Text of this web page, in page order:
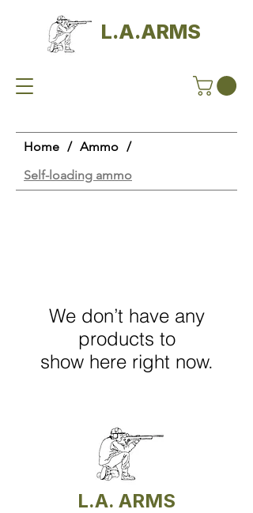
L.A.ARMS
Home / Ammo /
Self-loading ammo
We don’t have any
products to
show here right now.
L.A. ARMS